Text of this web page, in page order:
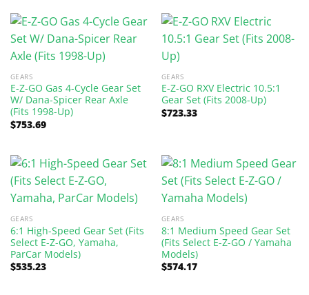
GEARS
E-Z-GO Gas 4-Cycle Gear Set
W/ Dana-Spicer Rear Axle
(Fits 1998-Up)
$753.69
GEARS
E-Z-GO RXV Electric 10.5:1
Gear Set (Fits 2008-Up)
$723.33
GEARS
6:1 High-Speed Gear Set (Fits
Select E-Z-GO, Yamaha,
ParCar Models)
$535.23
GEARS
8:1 Medium Speed Gear Set
(Fits Select E-Z-GO / Yamaha
Models)
$574.17